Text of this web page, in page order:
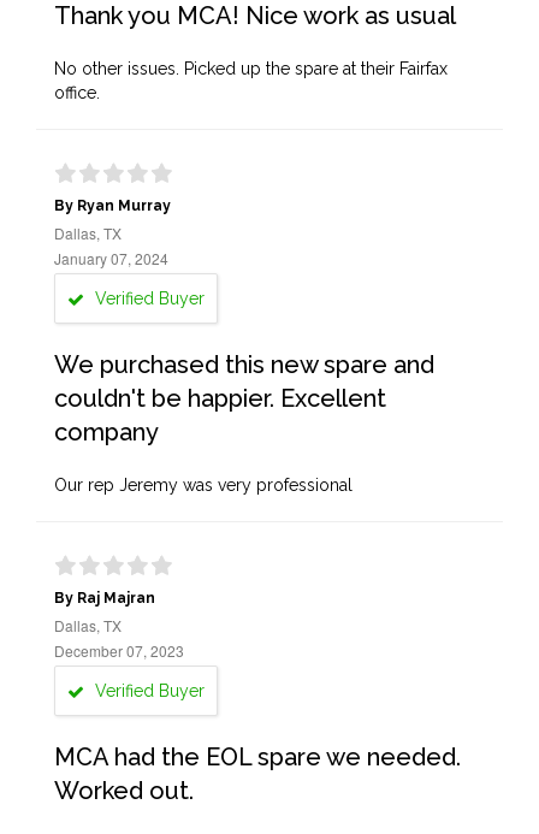
Thank you MCA! Nice work as usual
No other issues. Picked up the spare at their Fairfax
office.
By Ryan Murray
Dallas, TX
January 07, 2024
Verified Buyer
We purchased this new spare and
couldn't be happier. Excellent
company
Our rep Jeremy was very professional
By Raj Majran
Dallas, TX
December 07, 2023
Verified Buyer
MCA had the EOL spare we needed.
Worked out.